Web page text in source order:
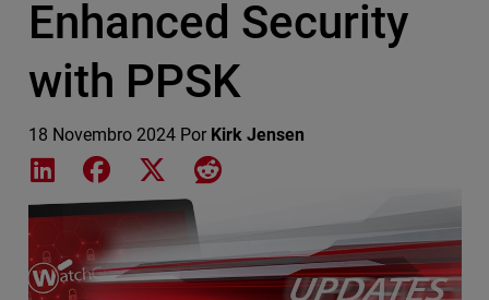
Enhanced Security
with PPSK
18 Novembro 2024 Por Kirk Jensen
Share on LinkedIn
Share on Facebook
Share on XShare on Reddit
Featured Image